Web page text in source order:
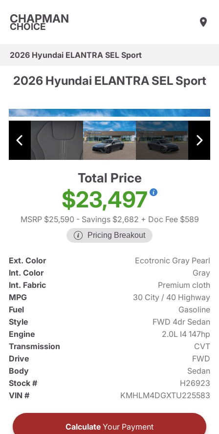
CHAPMAN
CHOICE
2026 Hyundai ELANTRA SEL Sport
2026 Hyundai ELANTRA SEL Sport
Total Price
$23,497
MSRP $25,590 - Savings $2,682 + Doc Fee $589
Pricing Breakout
Ext. Color
Ecotronic Gray Pearl
Int. Color
Gray
Int. Fabric
Premium cloth
MPG
30 City / 40 Highway
Fuel
Gasoline
Style
FWD 4dr Sedan
Engine
2.0L I4 147hp
Transmission
CVT
Drive
FWD
Body
Sedan
Stock #
H26923
VIN #
KMHLM4DGXTU225583
Calculate Your Payment